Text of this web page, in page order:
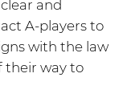
and
A-players to
with the law
their way to